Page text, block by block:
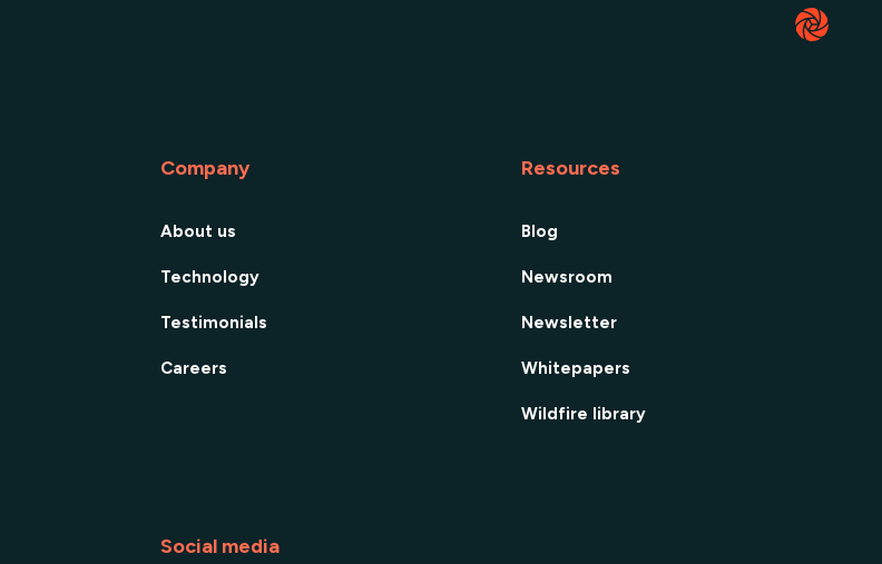
Company
About us
Technology
Testimonials
Careers
Resources
Blog
Newsroom
Newsletter
Whitepapers
Wildfire library
Social media